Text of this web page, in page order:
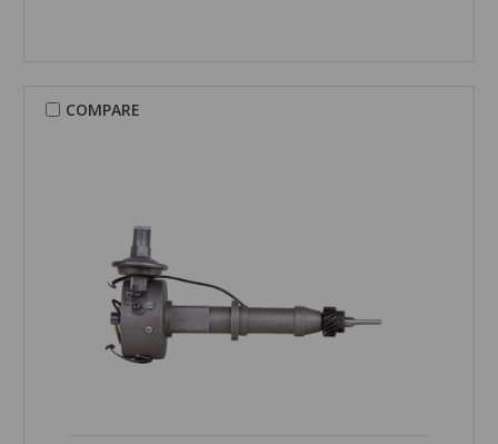
COMPARE